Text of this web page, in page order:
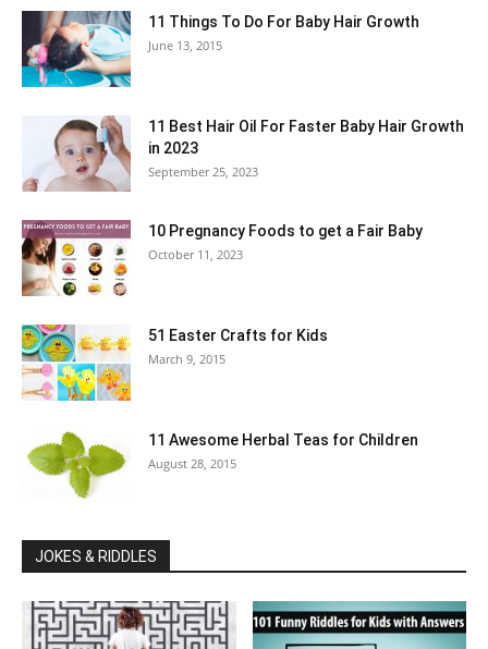
11 Things To Do For Baby Hair Growth
June 13, 2015
11 Best Hair Oil For Faster Baby Hair Growth
in 2023
September 25, 2023
10 Pregnancy Foods to get a Fair Baby
October 11, 2023
51 Easter Crafts for Kids
March 9, 2015
11 Awesome Herbal Teas for Children
August 28, 2015
JOKES & RIDDLES